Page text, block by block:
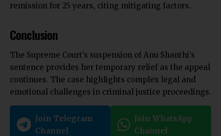
remission for 25 years, citing mitigating factors.
Conclusion
The Supreme Court’s suspension of Anu Shanthi’s
sentence provides her temporary relief as the appeal
continues. The case highlights complex legal and
emotional challenges in criminal justice proceedings.
Join Telegram
Channel
Join WhatsApp
Channel